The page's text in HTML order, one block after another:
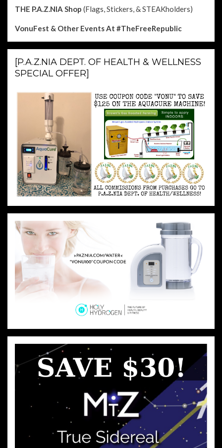
THE P.A.Z.NIA Shop (Flags, Stickers, & STEAKholders)
VonuFest & Other EventsAt #TheFreeRepublic
[P.A.Z.NIA DEPT. OF HEALTH & WELLNESS
SPECIAL OFFER]